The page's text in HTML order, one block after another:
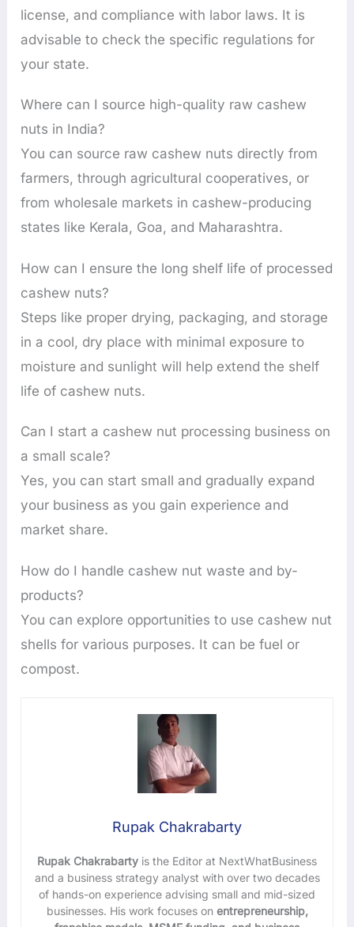
license, and compliance with labor laws. It is
advisable to check the specific regulations for
your state.
Where can I source high-quality raw cashew
nuts in India?
You can source raw cashew nuts directly from
farmers, through agricultural cooperatives, or
from wholesale markets in cashew-producing
states like Kerala, Goa, and Maharashtra.
How can I ensure the long shelf life of processed
cashew nuts?
Steps like proper drying, packaging, and storage
in a cool, dry place with minimal exposure to
moisture and sunlight will help extend the shelf
life of cashew nuts.
Can I start a cashew nut processing business on
a small scale?
Yes, you can start small and gradually expand
your business as you gain experience and
market share.
How do I handle cashew nut waste and by-
products?
You can explore opportunities to use cashew nut
shells for various purposes. It can be fuel or
compost.
Rupak Chakrabarty
Rupak Chakrabarty is the Editor at NextWhatBusiness
and a business strategy analyst with over two decades
of hands-on experience advising small and mid-sized
businesses. His work focuses onentrepreneurship,